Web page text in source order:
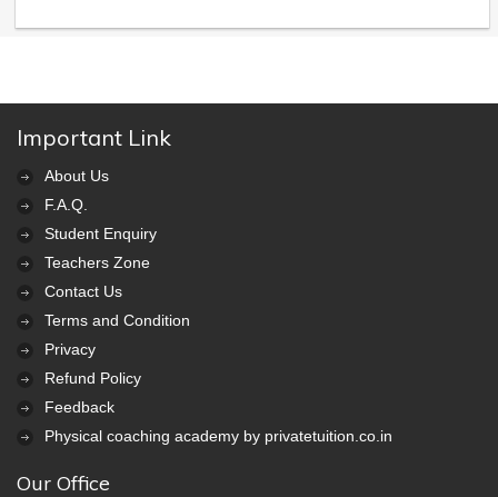
Important Link
About Us
F.A.Q.
Student Enquiry
Teachers Zone
Contact Us
Terms and Condition
Privacy
Refund Policy
Feedback
Physical coaching academy by privatetuition.co.in
Our Office